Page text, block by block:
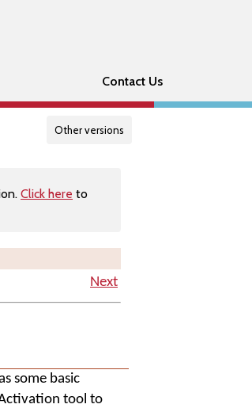
Contact Us
Other versions
Click here to
Next
some basic
tool to